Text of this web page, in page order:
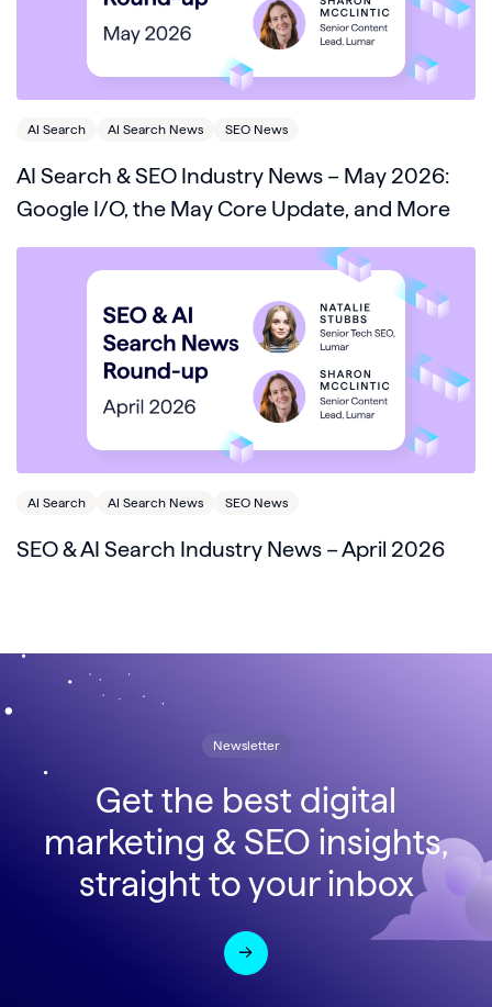
AI Search AI Search News SEO News
AI Search & SEO Industry News – May 2026:
Google I/O, the May Core Update, and More
AI Search AI Search News SEO News
SEO & AI Search Industry News – April 2026
Newsletter
Get the best digital
marketing & SEO insights,
straight to your inbox